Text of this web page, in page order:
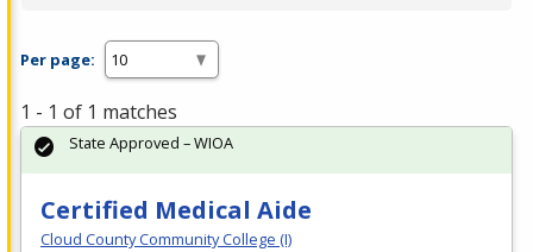
Per page:
1 - 1 of 1 matches
Certified Medical Aide
Cloud County Community College (I)
State Approved – WIOA